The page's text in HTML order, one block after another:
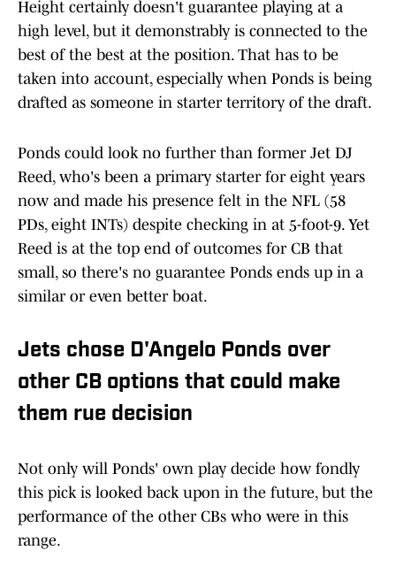
Height certainly doesn't guarantee playing at a
high level, but it demonstrably is connected to the
best of the best at the position. That has to be
taken into account, especially when Ponds is being
drafted as someone in starter territory of the draft.
Ponds could look no further than former Jet DJ
Reed, who's been a primary starter for eight years
now and made his presence felt in the NFL (58
PDs, eight INTs) despite checking in at 5-foot-9. Yet
Reed is at the top end of outcomes for CB that
small, so there's no guarantee Ponds ends up in a
similar or even better boat.
Jets chose D'Angelo Ponds over
other CB options that could make
them rue decision
Not only will Ponds' own play decide how fondly
this pick is looked back upon in the future, but the
performance of the other CBs who were in this
range.